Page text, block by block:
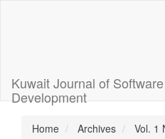
Kuwait Journal of
Development
Home Archives Vol. 1